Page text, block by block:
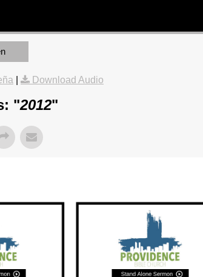
Download Audio
"2012"